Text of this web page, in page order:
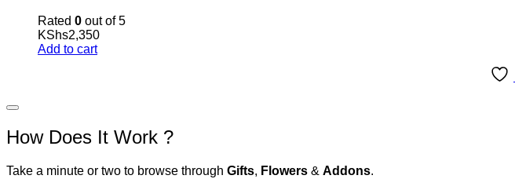
Rated 0 out of 5
KShs2,350
Add to cart
How Does It Work ?
Take a minute or two to browse through Gifts, Flowers & Addons.